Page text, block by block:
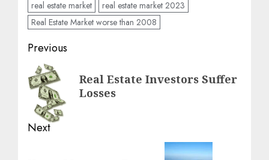
real estate market
real estate market 2023
Real Estate Market worse than 2008
Post
navigation
Previous
Previous
post:
Real Estate Investors Suffer
Losses
Next